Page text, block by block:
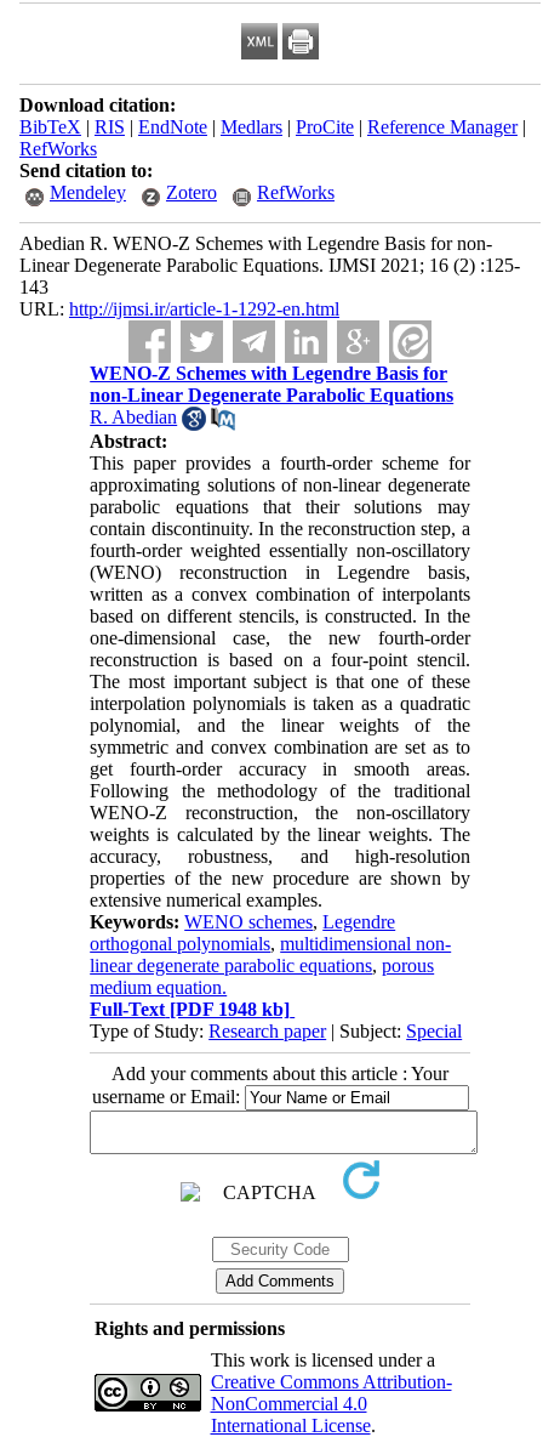
Download citation:
BibTeX | RIS | EndNote| Medlars| ProCite| Reference Manager|
RefWorks
Send citation to:
Mendeley
Zotero RefWorks
Abedian R. WENO-Z Schemes with Legendre Basis for non-
Linear Degenerate Parabolic Equations. IJMSI 2021; 16 (2) :125-
143
URL: http://ijmsi.ir/article-1-1292-en.html
WENO-Z Schemes with Legendre Basis for
non-Linear Degenerate Parabolic Equations
R. Abedian
Abstract:
This paper provides a fourth-order scheme for
approximating solutions of non-linear degenerate
parabolic equations that their solutions may
contain discontinuity. In the reconstruction step, a
fourth-order weighted essentially non-oscillatory
(WENO) reconstruction in Legendre basis,
written as a convex combination of interpolants
based on different stencils, is constructed. In the
one-dimensional case, the new fourth-order
reconstruction is based on a four-point stencil.
The most important subject is that one of these
interpolation polynomials is taken as a quadratic
polynomial, and the linear weights of the
symmetric and convex combination are set as to
get fourth-order accuracy in smooth areas.
Following the methodology of the traditional
WENO-Z reconstruction, the non-oscillatory
weights is calculated by the linear weights. The
accuracy, robustness, and high-resolution
properties of the new procedure are shown by
extensive numerical examples.
Keywords:WENO schemes,Legendre
orthogonal polynomials,multidimensional non-
linear degenerate parabolic equations,porous
medium equation.
Full-Text [PDF 1948 kb]
Type of Study:Research paper| Subject: Special
Add your comments about this article : Your
username or Email:
Rights and permissions
This work is licensed under a
Creative Commons Attribution-
NonCommercial 4.0
International License.